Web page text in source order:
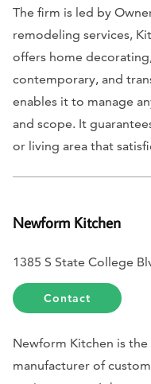
The firm is led by
remodeling services,
offers home
contemporary, and
enables it to manage
and scope. It
or living area that
Newform Kitchen
1385 S State College
Contact
Newform Kitchen is
manufacturer of